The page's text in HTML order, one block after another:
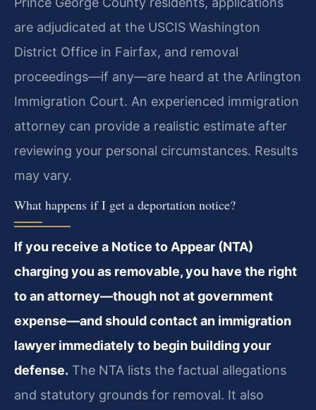
are adjudicated at the USCIS Washington
District Office in Fairfax, and removal
proceedings—if any—are heard at the Arlington
Immigration Court. An experienced immigration
attorney can provide a realistic estimate after
reviewing your personal circumstances. Results
may vary.
What happens if I get a deportation notice?
If you receive a Notice to Appear (NTA)
charging you as removable, you have the right
to an attorney—though not at government
expense—and should contact an immigration
lawyer immediately to begin building your
defense. The NTA lists the factual allegations
and statutory grounds for removal. It also